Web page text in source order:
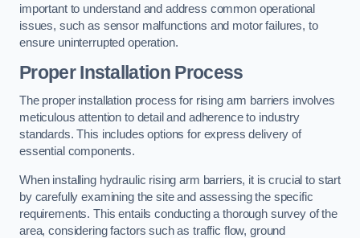
important to understand and address common operational
issues, such as sensor malfunctions and motor failures, to
ensure uninterrupted operation.
Proper Installation Process
The proper installation process for rising arm barriers involves
meticulous attention to detail and adherence to industry
standards. This includes options for express delivery of
essential components.
When installing hydraulic rising arm barriers, it is crucial to start
by carefully examining the site and assessing the specific
requirements. This entails conducting a thorough survey of the
area, considering factors such as traffic flow, ground